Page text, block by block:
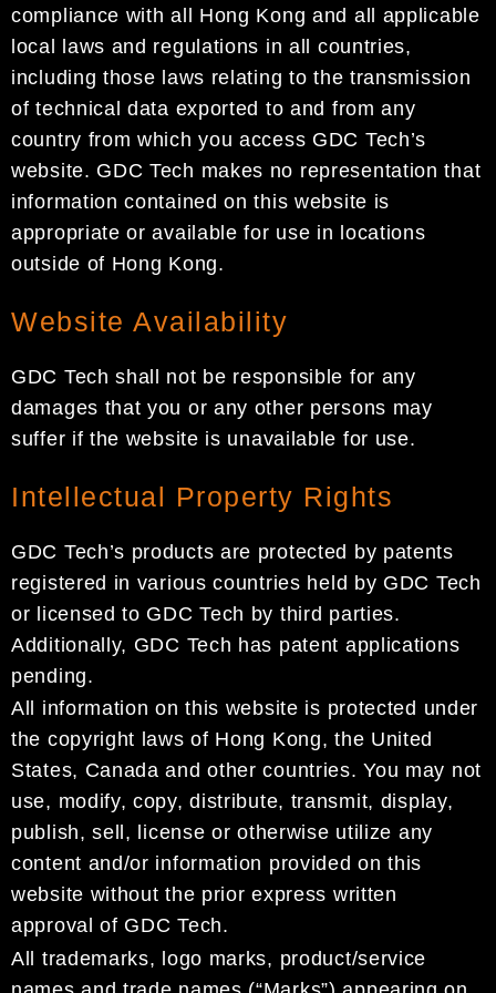
compliance with all Hong Kong and all applicable
local laws and regulations in all countries,
including those laws relating to the transmission
of technical data exported to and from any
country from which you access GDC Tech’s
website. GDC Tech makes no representation that
information contained on this website is
appropriate or available for use in locations
outside of Hong Kong.
Website Availability
GDC Tech shall not be responsible for any
damages that you or any other persons may
suffer if the website is unavailable for use.
Intellectual Property Rights
GDC Tech’s products are protected by patents
registered in various countries held by GDC Tech
or licensed to GDC Tech by third parties.
Additionally, GDC Tech has patent applications
pending.
All information on this website is protected under
the copyright laws of Hong Kong, the United
States, Canada and other countries. You may not
use, modify, copy, distribute, transmit, display,
publish, sell, license or otherwise utilize any
content and/or information provided on this
website without the prior express written
approval of GDC Tech.
All trademarks, logo marks, product/service